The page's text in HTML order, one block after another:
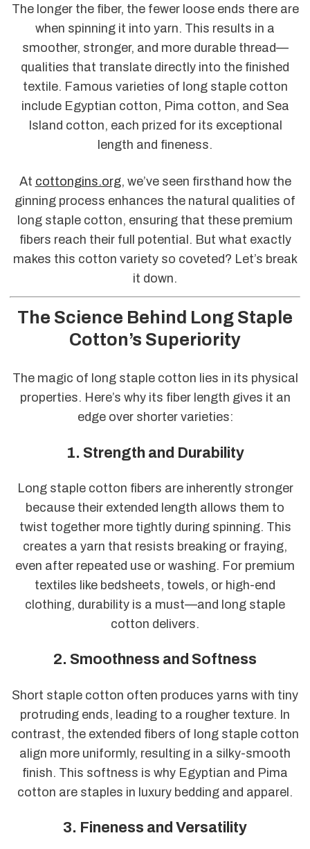
The longer the fiber, the fewer loose ends there are
when spinning it into yarn. This results in a
smoother, stronger, and more durable thread—
qualities that translate directly into the finished
textile. Famous varieties of long staple cotton
include Egyptian cotton, Pima cotton, and Sea
Island cotton, each prized for its exceptional
length and fineness.
At cottongins.org, we’ve seen firsthand how the
ginning process enhances the natural qualities of
long staple cotton, ensuring that these premium
fibers reach their full potential. But what exactly
makes this cotton variety so coveted? Let’s break
it down.
The Science Behind Long Staple
Cotton’s Superiority
The magic of long staple cotton lies in its physical
properties. Here’s why its fiber length gives it an
edge over shorter varieties:
1. Strength and Durability
Long staple cotton fibers are inherently stronger
because their extended length allows them to
twist together more tightly during spinning. This
creates a yarn that resists breaking or fraying,
even after repeated use or washing. For premium
textiles like bedsheets, towels, or high-end
clothing, durability is a must—and long staple
cotton delivers.
2. Smoothness and Softness
Short staple cotton often produces yarns with tiny
protruding ends, leading to a rougher texture. In
contrast, the extended fibers of long staple cotton
align more uniformly, resulting in a silky-smooth
finish. This softness is why Egyptian and Pima
cotton are staples in luxury bedding and apparel.
3. Fineness and Versatility